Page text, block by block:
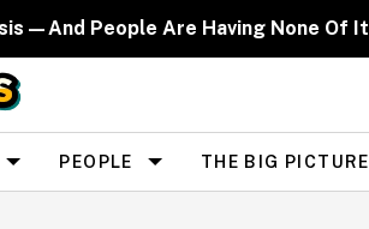
People Are Having None Of It
PEOPLE THE BIG PICTURE